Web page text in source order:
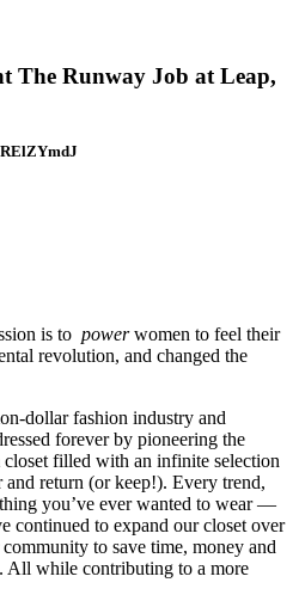
The Runway Job at Leap,
is to powerwomen to feel their
revolution, and changed the
dollar fashion industry and
forever by pioneering the
closet filled with an infinite selection
return (or keep!). Every trend,
you’ve ever wanted to wear —
continued to expand our closet over
to save time, money and
All while contributing to a more